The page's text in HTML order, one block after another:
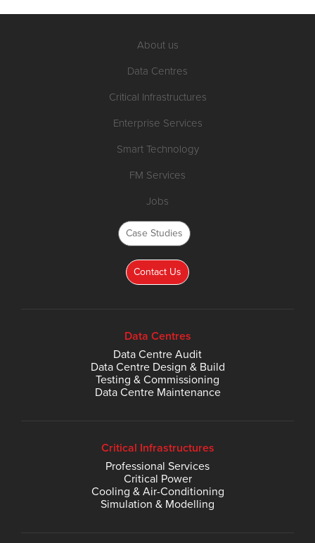
About us
Data Centres
Critical Infrastructures
Enterprise Services
Smart Technology
FM Services
Jobs
Case Studies
Contact Us
Data Centres
Data Centre Audit
Data Centre Design & Build
Testing & Commissioning
Data Centre Maintenance
Critical Infrastructures
Professional Services
Critical Power
Cooling & Air-Conditioning
Simulation & Modelling